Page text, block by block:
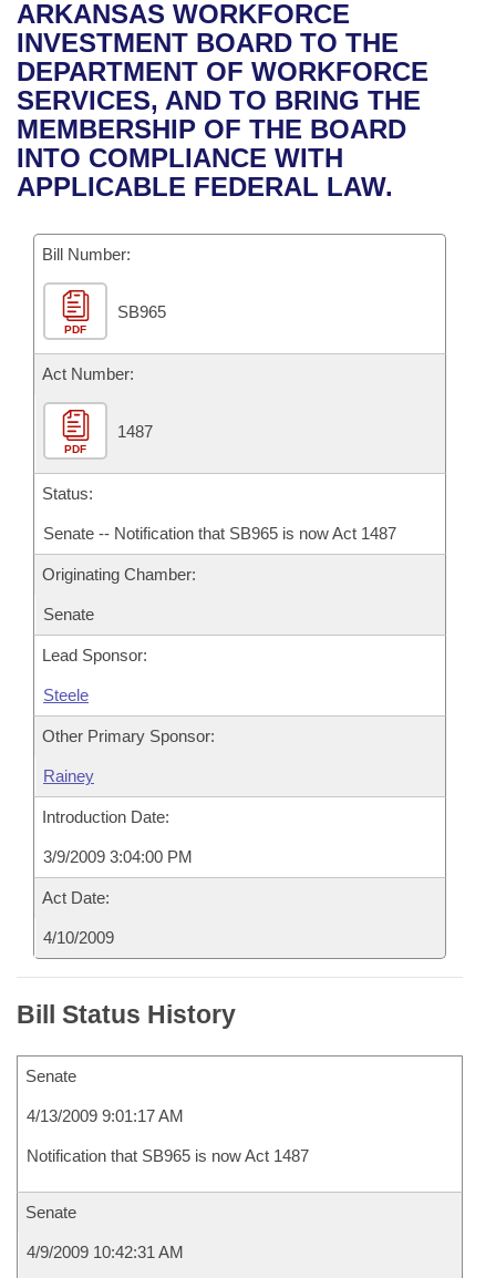
Bills in House Committees
Bills in Senate Committees
Bills in Joint Committees
Meetings Of The Whole/Business Meetings
Recent Activities
Recently Filed
Personalized Bill Tracking
Bills Returned from Committee
Bill Conflicts Report
House
Senate
House Budget
Senate Budget
House Roll Call
Uncodified Historic Legislation
Governor's Veto List
Search Center
ARKANSAS WORKFORCE
INVESTMENT BOARD TO THE
DEPARTMENT OF WORKFORCE
SERVICES, AND TO BRING THE
MEMBERSHIP OF THE BOARD
INTO COMPLIANCE WITH
APPLICABLE FEDERAL LAW.
Bill Number:
PDF
SB965
Act Number:
PDF
1487
Status:
Senate -- Notification that SB965 is now Act 1487
Originating Chamber:
Senate
Lead Sponsor:
Steele
Other Primary Sponsor:
Rainey
Introduction Date:
3/9/2009 3:04:00 PM
Act Date:
4/10/2009
Bill Status History
Senate
4/13/2009 9:01:17 AM
Notification that SB965 is now Act 1487
Senate
4/9/2009 10:42:31 AM